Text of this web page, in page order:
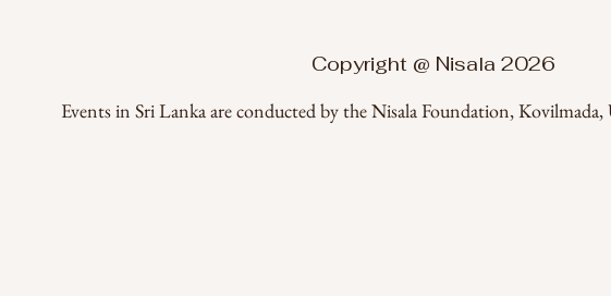
Copyright @ Nisala 2026
Events in Sri Lanka are conducted by the Nisala Foundation,